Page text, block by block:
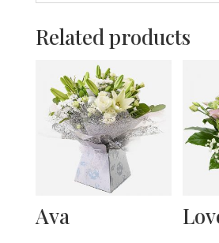
Related products
Ava